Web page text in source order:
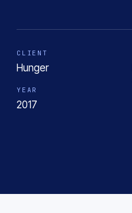
CLIENT
Hunger
YEAR
2017